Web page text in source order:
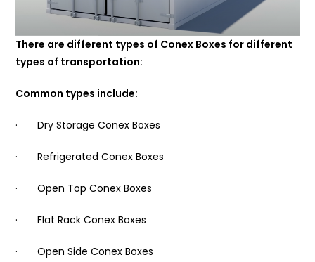
There are different types of Conex Boxes for different
types of transportation:
Common types include:
· Dry Storage Conex Boxes
· Refrigerated Conex Boxes
· Open Top Conex Boxes
· Flat Rack Conex Boxes
· Open Side Conex Boxes